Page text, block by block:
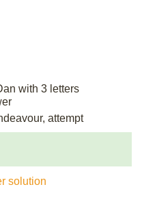
with 3 letters
attempt
solution